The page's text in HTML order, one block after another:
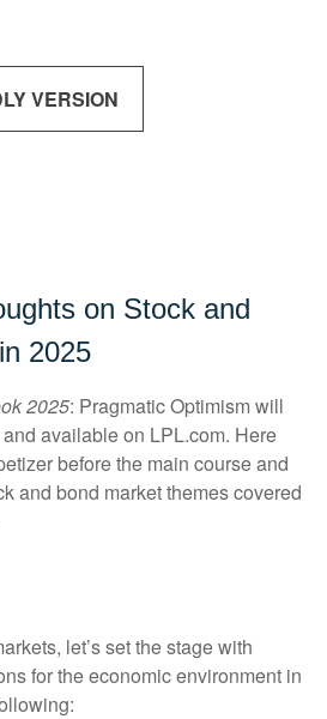
VERSION
on Stock and
2025
2025: Pragmatic Optimism will
available on LPL.com. Here
before the main course and
and bond market themes covered
let’s set the stage with
for the economic environment in